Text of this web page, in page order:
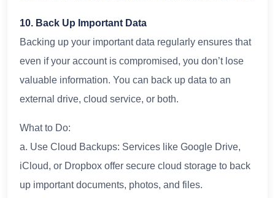
10. Back Up Important Data
Backing up your important data regularly ensures that
even if your account is compromised, you don’t lose
valuable information. You can back up data to an
external drive, cloud service, or both.
What to Do:
a. Use Cloud Backups: Services like Google Drive,
iCloud, or Dropbox offer secure cloud storage to back
up important documents, photos, and files.